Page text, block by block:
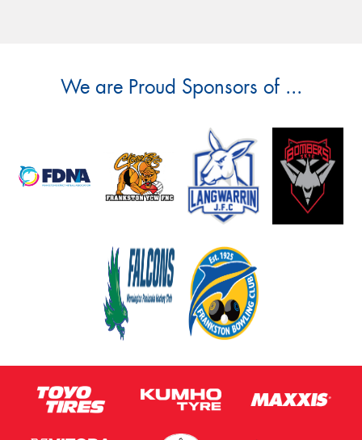
We are Proud Sponsors of ...